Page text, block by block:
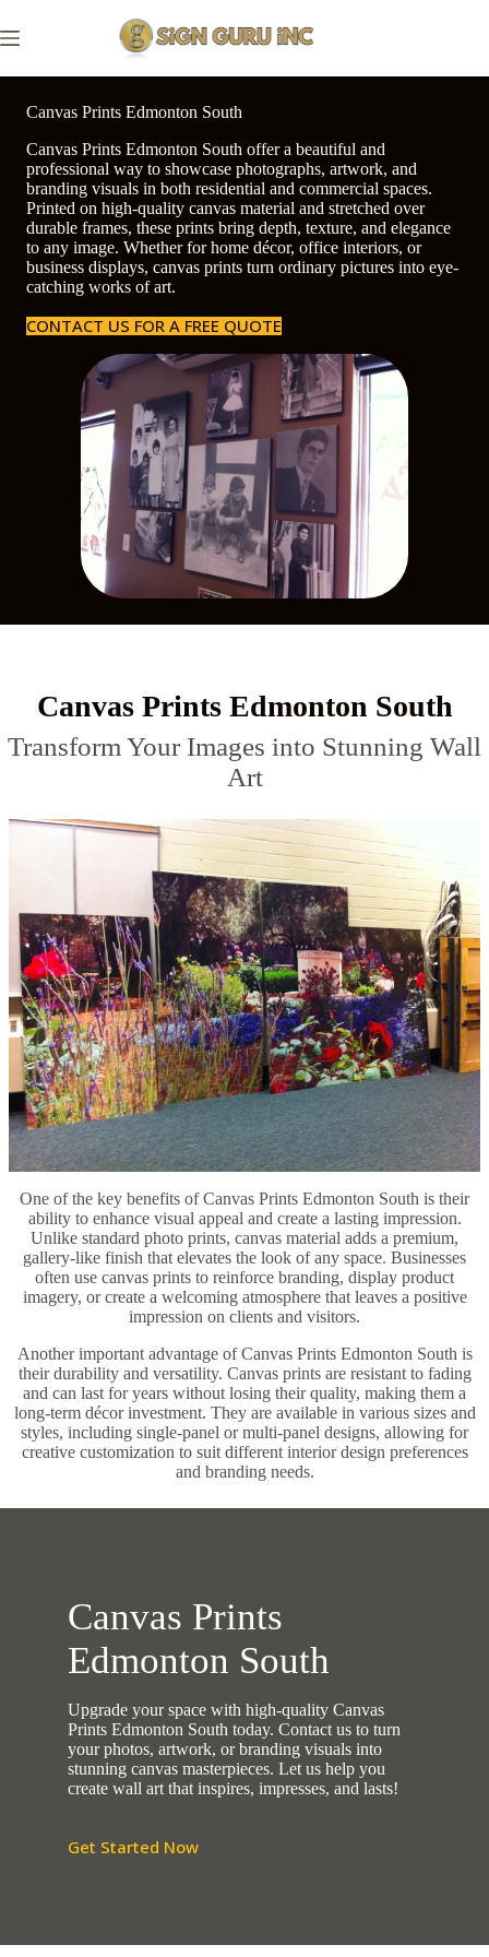
to
content
Canvas Prints Edmonton South
Canvas Prints Edmonton South offer a beautiful and
professional way to showcase photographs, artwork, and
branding visuals in both residential and commercial spaces.
Printed on high-quality canvas material and stretched over
durable frames, these prints bring depth, texture, and elegance
to any image. Whether for home décor, office interiors, or
business displays, canvas prints turn ordinary pictures into eye-
catching works of art.
CONTACT US FOR A FREE QUOTE
Canvas Prints Edmonton South
Transform Your Images into Stunning Wall
Art
One of the key benefits of Canvas Prints Edmonton South is their
ability to enhance visual appeal and create a lasting impression.
Unlike standard photo prints, canvas material adds a premium,
gallery-like finish that elevates the look of any space. Businesses
often use canvas prints to reinforce branding, display product
imagery, or create a welcoming atmosphere that leaves a positive
impression on clients and visitors.
Another important advantage of Canvas Prints Edmonton South is
their durability and versatility. Canvas prints are resistant to fading
and can last for years without losing their quality, making them a
long-term décor investment. They are available in various sizes and
styles, including single-panel or multi-panel designs, allowing for
creative customization to suit different interior design preferences
and branding needs.
Canvas Prints
Edmonton South
Upgrade your space with high-quality Canvas
Prints Edmonton South today. Contact us to turn
your photos, artwork, or branding visuals into
stunning canvas masterpieces. Let us help you
create wall art that inspires, impresses, and lasts!
Get Started Now